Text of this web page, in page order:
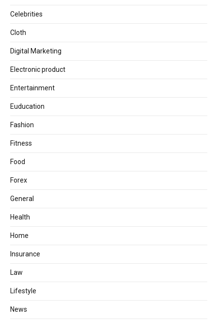
Celebrities
Cloth
Digital Marketing
Electronic product
Entertainment
Euducation
Fashion
Fitness
Food
Forex
General
Health
Home
Insurance
Law
Lifestyle
News